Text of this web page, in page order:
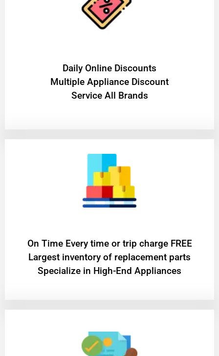
​Daily Online Discounts
Multiple Appliance Discount
Service All Brands
On Time Every time or trip charge FREE
Largest inventory of replacement parts
Specialize in High-End Appliances